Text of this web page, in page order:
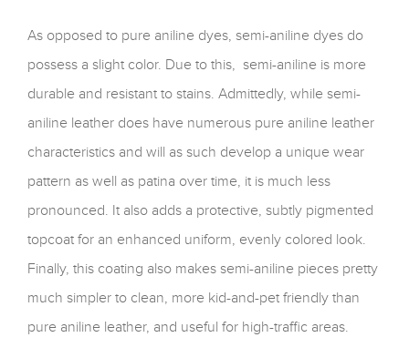
As opposed to pure aniline dyes, semi-aniline dyes do
possess a slight color. Due to this, semi-aniline is more
durable and resistant to stains. Admittedly, while semi-
aniline leather does have numerous pure aniline leather
characteristics and will as such develop a unique wear
pattern as well as patina over time, it is much less
pronounced. It also adds a protective, subtly pigmented
topcoat for an enhanced uniform, evenly colored look.
Finally, this coating also makes semi-aniline pieces pretty
much simpler to clean, more kid-and-pet friendly than
pure aniline leather, and useful for high-traffic areas.